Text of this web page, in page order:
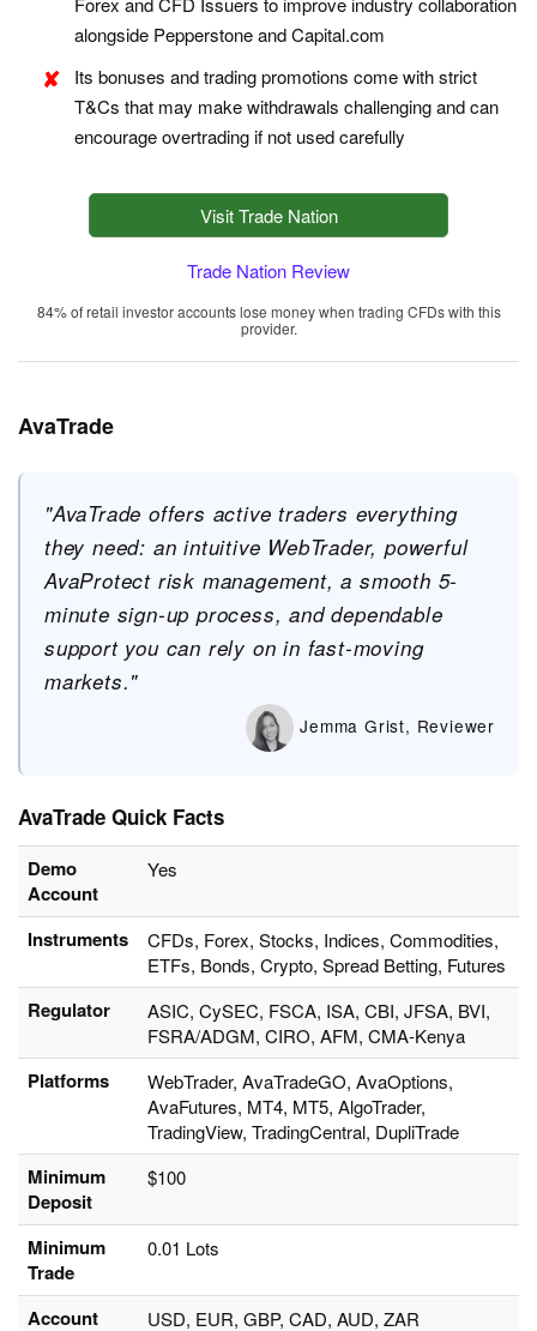
alongside Pepperstone and Capital.com
Its bonuses and trading promotions come with strict
T&Cs that may make withdrawals challenging and can
encourage overtrading if not used carefully
Visit Trade Nation
Trade Nation Review
84% of retail investor accounts lose money when trading CFDs with this
provider.
AvaTrade
"AvaTrade offers active traders everything
they need: an intuitive WebTrader, powerful
AvaProtect risk management, a smooth 5-
minute sign-up process, and dependable
support you can rely on in fast-moving
markets."
Jemma Grist, Reviewer
AvaTrade Quick Facts
Demo
Account
Yes
Instruments
CFDs, Forex, Stocks, Indices, Commodities,
ETFs, Bonds, Crypto, Spread Betting, Futures
Regulator
ASIC, CySEC, FSCA, ISA, CBI, JFSA, BVI,
FSRA/ADGM, CIRO, AFM, CMA-Kenya
Platforms
WebTrader, AvaTradeGO, AvaOptions,
AvaFutures, MT4, MT5, AlgoTrader,
TradingView, TradingCentral, DupliTrade
Minimum
Deposit
$100
Minimum
Trade
0.01 Lots
Account
USD, EUR, GBP, CAD, AUD, ZAR